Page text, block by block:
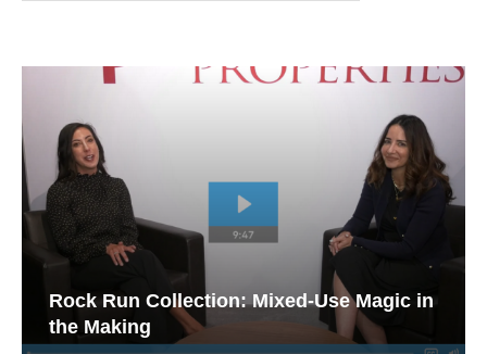
Rock Run Collection: Mixed-Use Magic in
the Making